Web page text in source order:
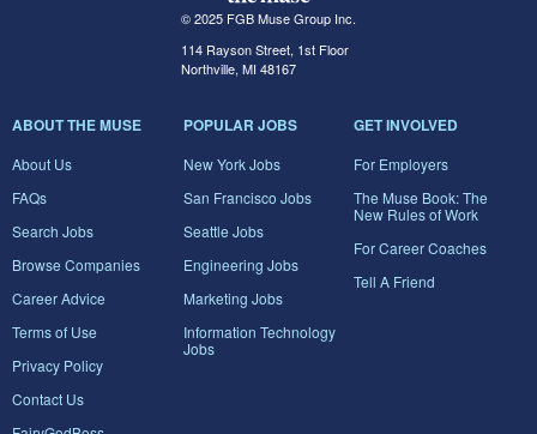
© 2025 FGB Muse Group Inc.
114 Rayson Street, 1st Floor
Northville, MI 48167
ABOUT THE MUSE
About Us
FAQs
Search Jobs
Browse Companies
Career Advice
Terms of Use
Privacy Policy
Contact Us
POPULAR JOBS
New York Jobs
San Francisco Jobs
Seattle Jobs
Engineering Jobs
Marketing Jobs
Information Technology
Jobs
GET INVOLVED
For Employers
The Muse Book: The
New Rules of Work
For Career Coaches
Tell A Friend